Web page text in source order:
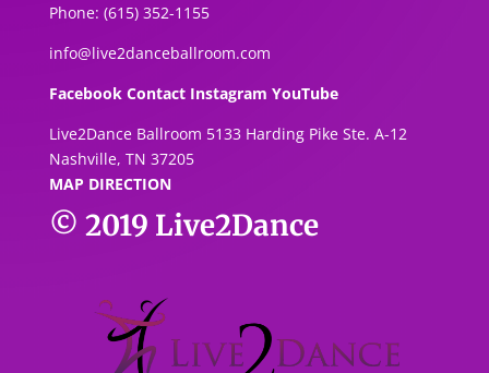
Phone: (615) 352-1155
info@live2danceballroom.com
FacebookContact Instagram YouTube
Live2Dance Ballroom 5133 Harding Pike Ste. A-1 2
Nashville, TN 37205
MAP DIRECTION
© 2019 Live2Dance